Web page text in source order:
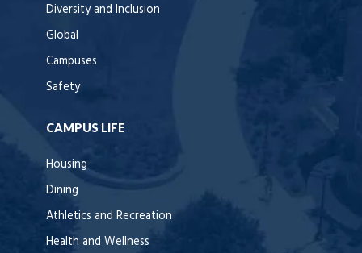
Diversity and Inclusion
Global
Campuses
Safety
CAMPUS LIFE
Housing
Dining
Athletics and Recreation
Health and Wellness